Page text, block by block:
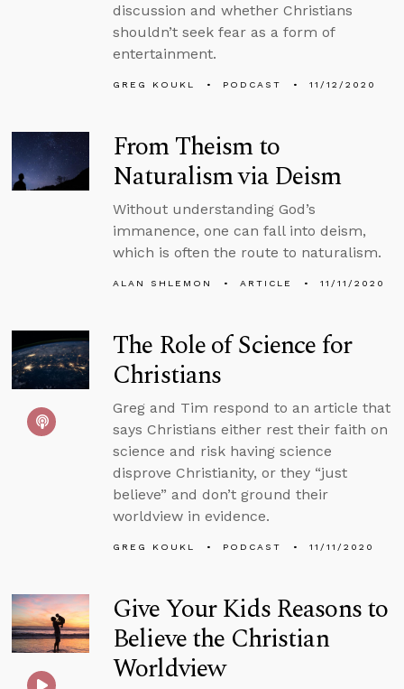
discussion and whether Christians
shouldn’t seek fear as a form of
entertainment.
GREG KOUKL PODCAST 11/12/2020
From Theism to
Naturalism via Deism
Without understanding God’s
immanence, one can fall into deism,
which is often the route to naturalism.
ALAN SHLEMON ARTICLE 11/11/2020
The Role of Science for
Christians
Greg and Tim respond to an article that
says Christians either rest their faith on
science and risk having science
disprove Christianity, or they “just
believe” and don’t ground their
worldview in evidence.
GREG KOUKL PODCAST 11/11/2020
Give Your Kids Reasons to
Believe the Christian
Worldview